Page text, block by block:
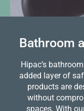
Bathroom
Hipac’s
added layer of
products are
without
spaces. With